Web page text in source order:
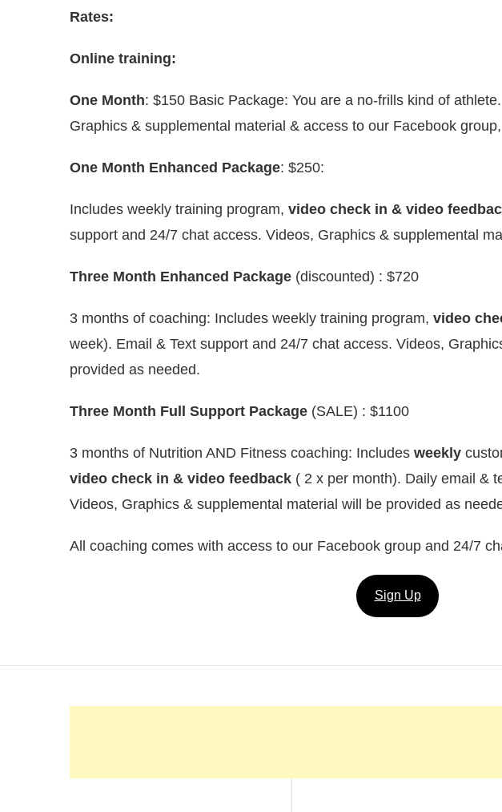
Rates:
Online training:
One Month: $150 Basic Package: You are a no-frills kind of
Graphics & supplemental material & access to our Facebook
One Month Enhanced Package: $250:
Includes weekly training program, video check in & video
support and 24/7 chat access. Videos, Graphics & supplemental
Three Month Enhanced Package (discounted) : $720
3 months of coaching: Includes weekly training program, video
week). Email & Text support and 24/7 chat access. Videos,
provided as needed.
Three Month Full Support Package (SALE) : $1100
3 months of Nutrition AND Fitness coaching: Includes weekly
video check in & video feedback ( 2 x per month). Daily email &
Videos, Graphics & supplemental material will be provided as
All coaching comes with access to our Facebook group and 24/7
Sign Up